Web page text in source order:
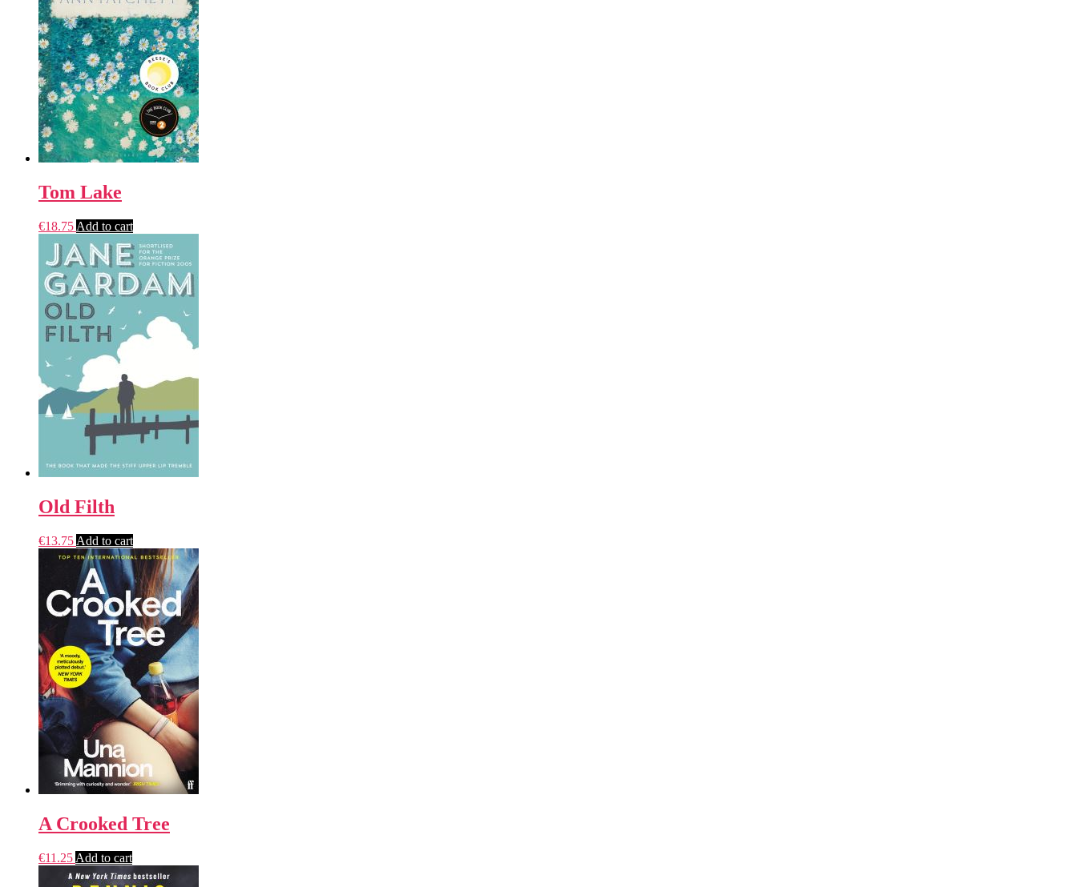
Tom Lake
€18.75 Add to cart
Old Filth
€13.75 Add to cart
A Crooked Tree
€11.25 Add to cart